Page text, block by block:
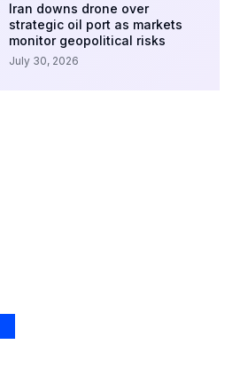
Iran downs drone over
strategic oil port as markets
monitor geopolitical risks
July 30, 2026